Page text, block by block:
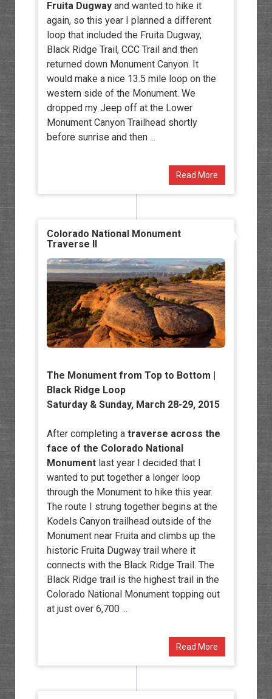
Fruita Dugwayand wanted to hike it
again, so this year I planned a different
loop that included the Fruita Dugway,
Black Ridge Trail, CCC Trail and then
returned down Monument Canyon. It
would make a nice 13.5 mile loop on the
western side of the Monument. We
dropped my Jeep off at the Lower
Monument Canyon Trailhead shortly
before sunrise and then ...
Read More
Colorado National Monument
Traverse II
The Monument from Top to Bottom |
Black Ridge Loop
Saturday & Sunday, March 28-29, 2015
After completing a traverse across the
face of the Colorado National
Monumentlast year I decided that I
wanted to put together a longer loop
through the Monument to hike this year.
The route I strung together begins at the
Kodels Canyon trailhead outside of the
Monument near Fruita and climbs up the
historic Fruita Dugway trail where it
connects with the Black Ridge Trail. The
Black Ridge trail is the highest trail in the
Colorado National Monument topping out
at just over 6,700 ...
Read More